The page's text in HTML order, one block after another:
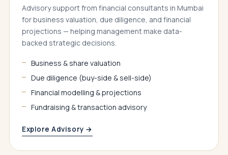
Advisory support from financial consultants in Mumbai
for business valuation, due diligence, and financial
projections — helping management make data-
backed strategic decisions.
Business & share valuation
Due diligence (buy-side & sell-side)
Financial modelling & projections
Fundraising & transaction advisory
Explore Advisory →